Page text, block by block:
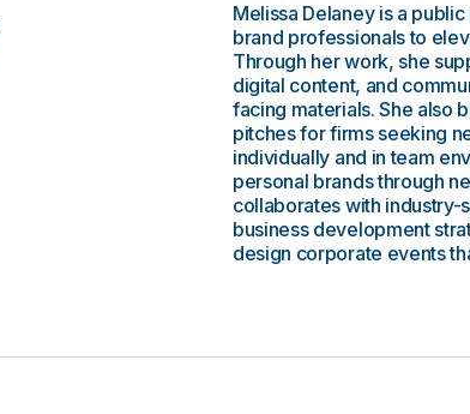
Melissa Delaney is a
brand professionals to
Through her work, she
digital content, and
facing materials. She also
pitches for firms seeking
individually and in team
personal brands through
collaborates with
business development
design corporate events